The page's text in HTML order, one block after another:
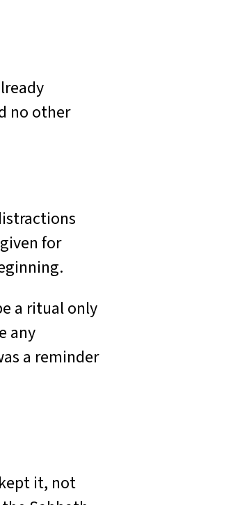
no other
for
a ritual only
any
a reminder
it, not